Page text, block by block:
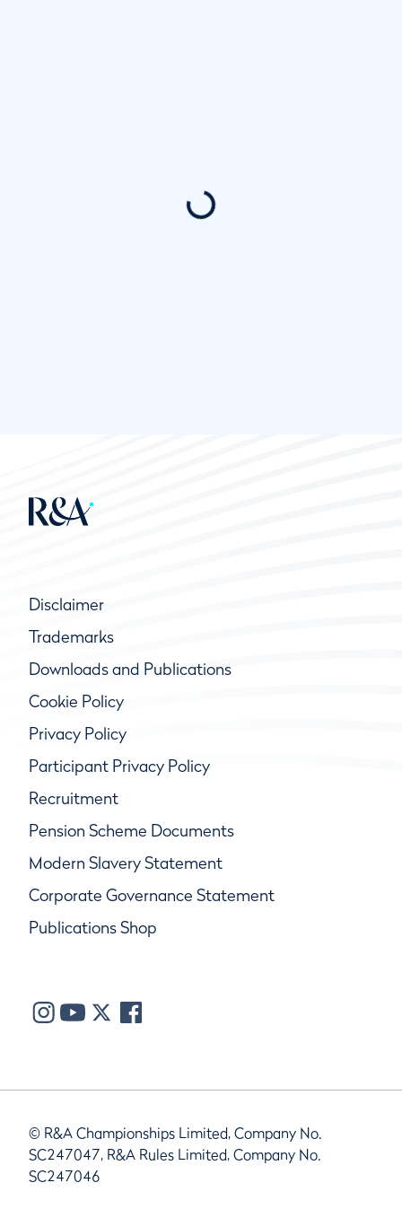
Disclaimer
Trademarks
Downloads and Publications
Cookie Policy
Privacy Policy
Participant Privacy Policy
Recruitment
Pension Scheme Documents
Modern Slavery Statement
Corporate Governance Statement
Publications Shop
© R&A Championships Limited, Company No.
SC247047, R&A Rules Limited, Company No.
SC247046